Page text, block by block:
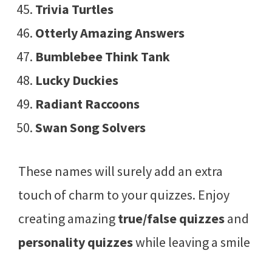
Trivia Turtles
Otterly Amazing Answers
Bumblebee Think Tank
Lucky Duckies
Radiant Raccoons
Swan Song Solvers
These names will surely add an extra
touch of charm to your quizzes. Enjoy
creating amazingtrue/false quizzesand
personality quizzeswhile leaving a smile